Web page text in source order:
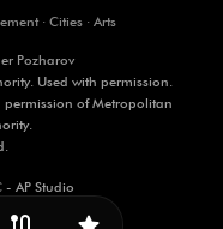
· Cities · Arts
Pozharov
Used with permission.
of Metropolitan
- AP Studio